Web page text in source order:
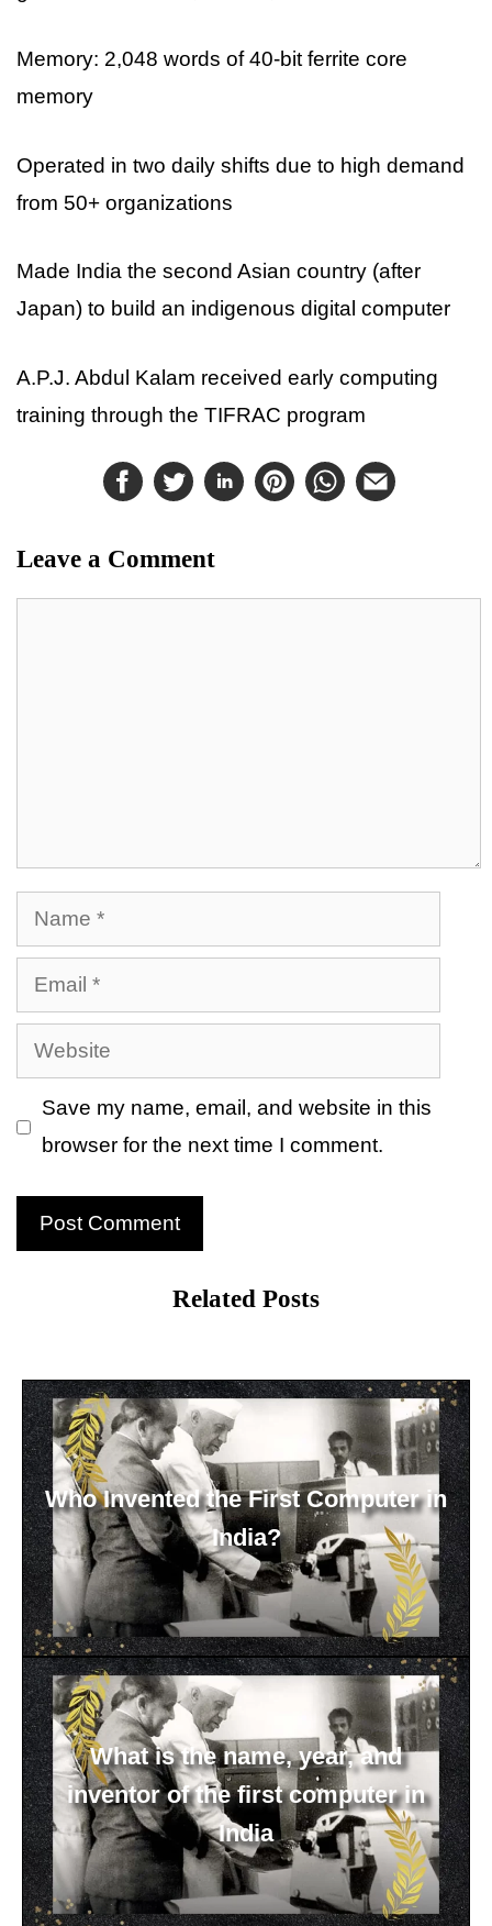
Memory: 2,048 words of 40-bit ferrite core
memory
Operated in two daily shifts due to high demand
from 50+ organizations
Made India the second Asian country (after
Japan) to build an indigenous digital computer
A.P.J. Abdul Kalam received early computing
training through the TIFRAC program
Leave a Comment
Name
Email
Website
Save my name, email, and website in this
browser for the next time I comment.
Related Posts
Who Invented the First Computer in
India?
What is the name, year, and
inventor of the first computer in
India